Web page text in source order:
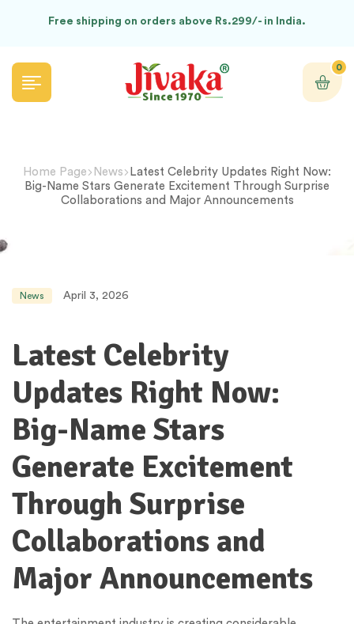
Free shipping on orders above Rs.299/- in India.
0
Home Page News
Latest Celebrity Updates Right Now:
Big-Name Stars Generate Excitement Through Surprise
Collaborations and Major Announcements
News April 3, 2026
Latest Celebrity
Updates Right Now:
Big-Name Stars
Generate Excitement
Through Surprise
Collaborations and
Major Announcements